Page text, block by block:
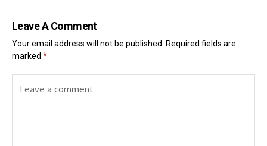
Leave A Comment
Your email address will not be published.
Required fields are
marked *